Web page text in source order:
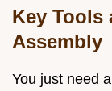
Key Tools
Assembly
You just need